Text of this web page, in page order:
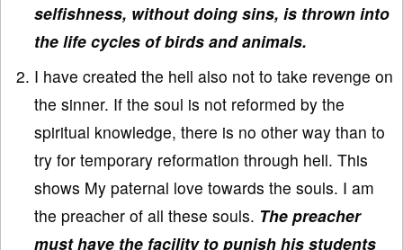
selfishness, without doing sins, is thrown into
the life cycles of birds and animals.
I have created the hell also not to take revenge on
the sinner. If the soul is not reformed by the
spiritual knowledge, there is no other way than to
try for temporary reformation through hell. This
shows My paternal love towards the souls. I am
the preacher of all these souls. The preacher
must have the facility to punish his students